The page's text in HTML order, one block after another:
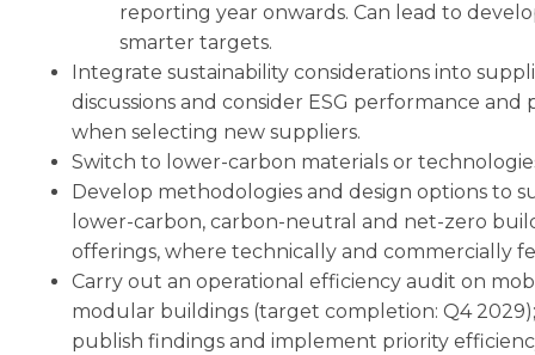
reporting year onwards. Can lead to
smarter targets.
Integrate sustainability considerations into
discussions and consider ESG performance and
when selecting new suppliers.
Switch to lower-carbon materials or
Develop methodologies and design options to
lower-carbon, carbon-neutral and net-zero
offerings, where technically and commercially
Carry out an operational efficiency audit on
modular buildings (target completion: Q4 2029);
publish findings and implement priority